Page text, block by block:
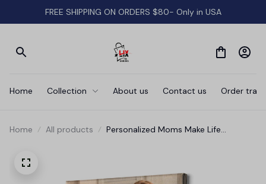
FREE SHIPPING ON ORDERS $80- Only in USA
Home Collection About us Contact us Order
Home All products
Personalized Moms Make Life